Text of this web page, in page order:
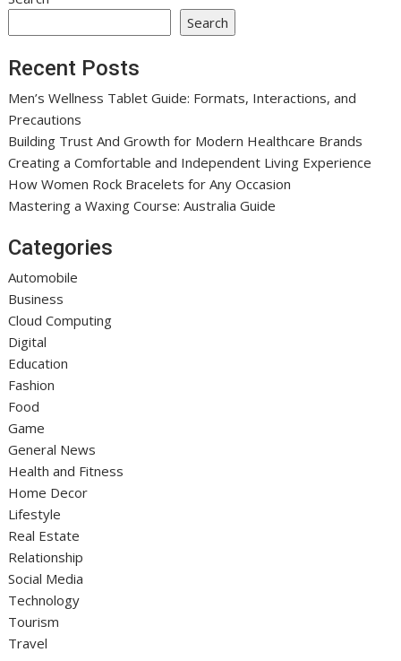
Search
Recent Posts
Men’s Wellness Tablet Guide: Formats, Interactions, and
Precautions
Building Trust And Growth for Modern Healthcare Brands
Creating a Comfortable and Independent Living Experience
How Women Rock Bracelets for Any Occasion
Mastering a Waxing Course: Australia Guide
Categories
Automobile
Business
Cloud Computing
Digital
Education
Fashion
Food
Game
General News
Health and Fitness
Home Decor
Lifestyle
Real Estate
Relationship
Social Media
Technology
Tourism
Travel